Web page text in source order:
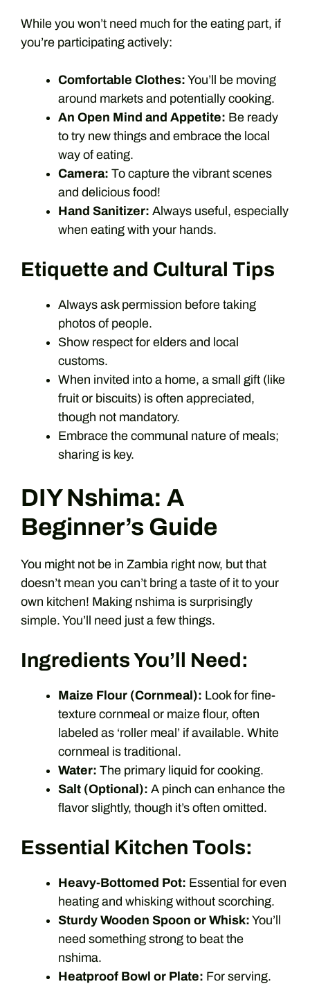
While you won’t need much for the eating part, if
you’re participating actively:
Comfortable Clothes: You’ll be moving
around markets and potentially cooking.
An Open Mind and Appetite: Be ready
to try new things and embrace the local
way of eating.
Camera: To capture the vibrant scenes
and delicious food!
Hand Sanitizer: Always useful, especially
when eating with your hands.
Etiquette and Cultural Tips
Always ask permission before taking
photos of people.
Show respect for elders and local
customs.
When invited into a home, a small gift (like
fruit or biscuits) is often appreciated,
though not mandatory.
Embrace the communal nature of meals;
sharing is key.
DIY Nshima: A
Beginner’s Guide
You might not be in Zambia right now, but that
doesn’t mean you can’t bring a taste of it to your
own kitchen! Making nshima is surprisingly
simple. You’ll need just a few things.
Ingredients You’ll Need:
Maize Flour (Cornmeal): Look for fine-
texture cornmeal or maize flour, often
labeled as ‘roller meal’ if available. White
cornmeal is traditional.
Water: The primary liquid for cooking.
Salt (Optional): A pinch can enhance the
flavor slightly, though it’s often omitted.
Essential Kitchen Tools:
Heavy-Bottomed Pot: Essential for even
heating and whisking without scorching.
Sturdy Wooden Spoon or Whisk: You’ll
need something strong to beat the
nshima.
Heatproof Bowl or Plate: For serving.